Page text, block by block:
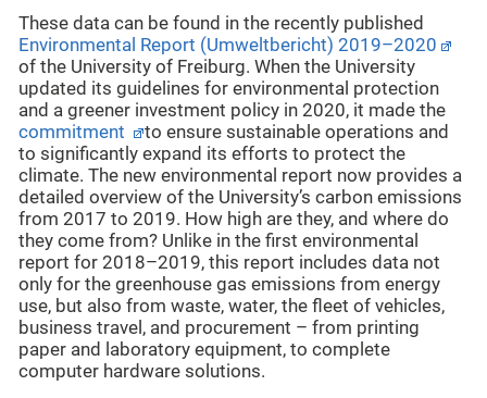
These data can be found in the recently published
Environmental Report (Umweltbericht) 2019–2020
of the University of Freiburg. When the University
updated its guidelines for environmental protection
and a greener investment policy in 2020, it made the
commitment
to ensure sustainable operations and
to significantly expand its efforts to protect the
climate. The new environmental report now provides a
detailed overview of the University’s carbon emissions
from 2017 to 2019. How high are they, and where do
they come from? Unlike in the first environmental
report for 2018–2019, this report includes data not
only for the greenhouse gas emissions from energy
use, but also from waste, water, the fleet of vehicles,
business travel, and procurement – from printing
paper and laboratory equipment, to complete
computer hardware solutions.